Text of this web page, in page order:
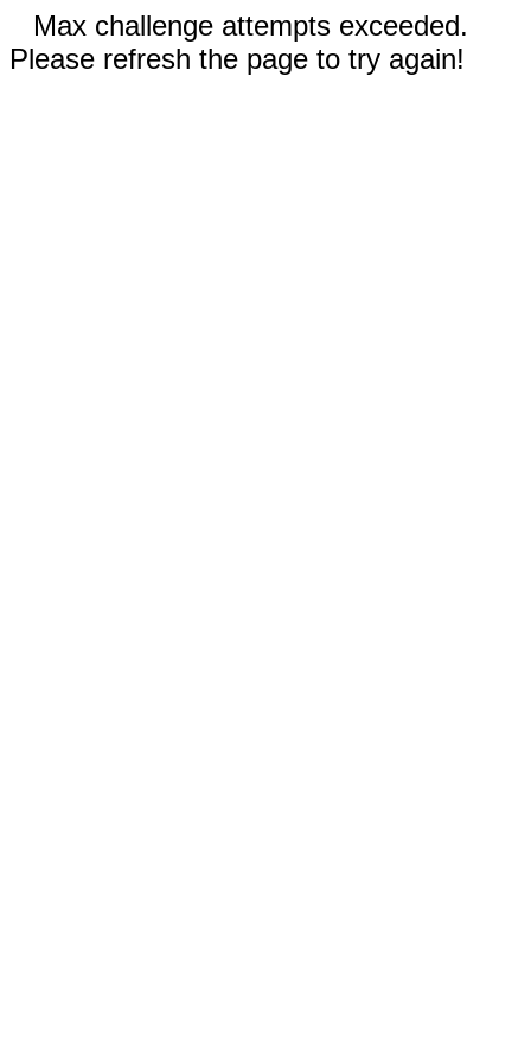
Max challenge attempts exceeded.
Please refresh the page to try again!